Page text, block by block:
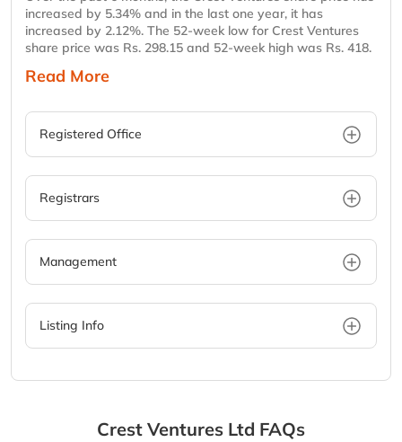
increased by 5.34% and in the last one year, it has
increased by 2.12%. The 52-week low for Crest Ventures
share price was Rs. 298.15 and 52-week high was Rs. 418.
Read More
Registered Office
Registrars
Management
Listing Info
Crest Ventures Ltd FAQs